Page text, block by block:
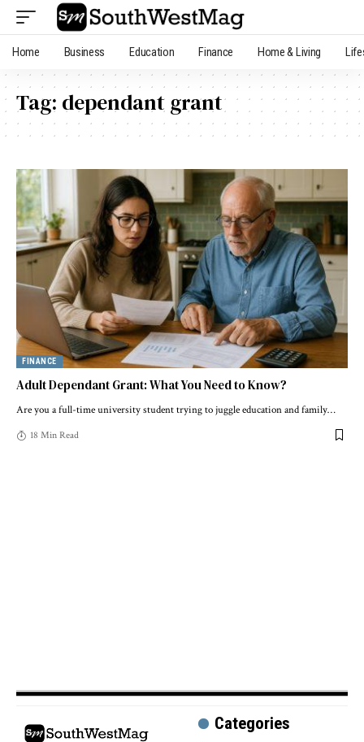
Home Business Education Finance Home & Living
Tag: dependant grant
FINANCE
Adult Dependant Grant: What You Need to Know?
Are you a full-time university student trying to juggle education and family…
18 Min Read
Categories